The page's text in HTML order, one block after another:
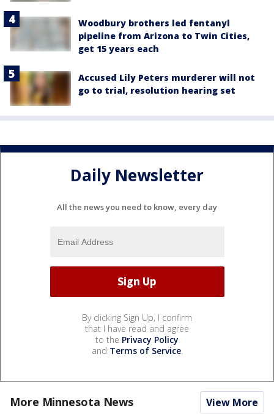
Woodbury brothers led fentanyl
pipeline from Arizona to Twin Cities,
get 15 years each
Accused Lily Peters murderer will not
go to trial, resolution hearing set
Daily Newsletter
All the news you need to know, every day
By clicking Sign Up, I confirm
that I have read and agree
to the Privacy Policy
and Terms of Service.
More Minnesota News View More